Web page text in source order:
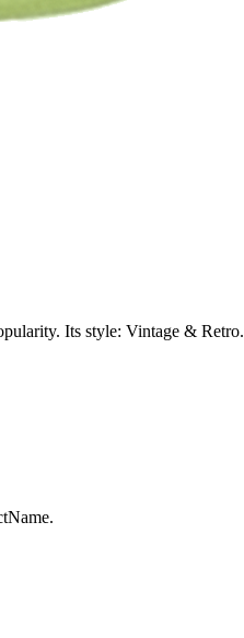
Its style: Vintage & Retro.